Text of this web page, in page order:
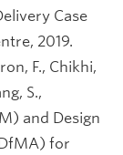
Case
2019.
F., Chikhi,
S.,
and Design
for